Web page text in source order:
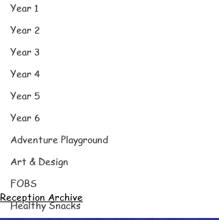
Year 1
Year 2
Year 3
Year 4
Year 5
Year 6
Adventure Playground
Art & Design
FOBS
Healthy Snacks
Reception Archive